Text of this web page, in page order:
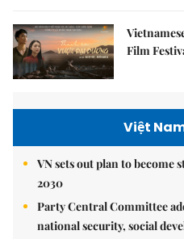
Film
Việt
VN sets out plan to
2030
Party Central Committee
national security, social